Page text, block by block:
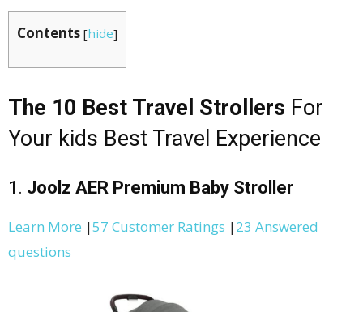
Contents [hide]
The 10 Best Travel Strollers For
Your kids Best Travel Experience
1. Joolz AER Premium Baby Stroller
Learn More |57 Customer Ratings |23 Answered
questions